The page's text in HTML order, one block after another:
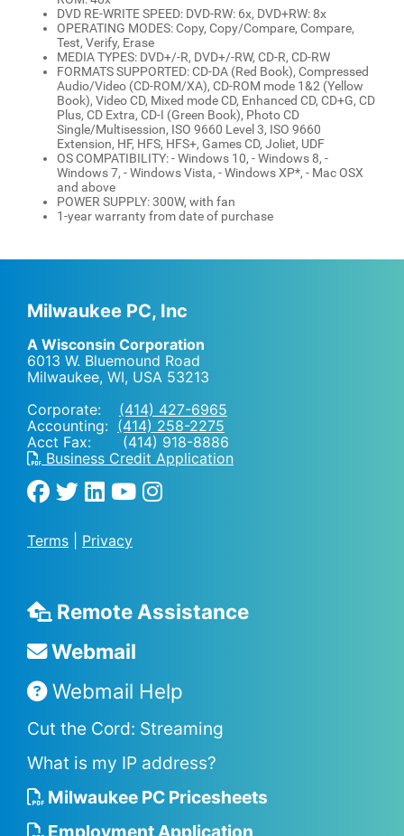
DVD RE-WRITE SPEED: DVD-RW: 6x, DVD+RW: 8x
OPERATING MODES: Copy, Copy/Compare, Compare,
Test, Verify, Erase
MEDIA TYPES: DVD+/-R, DVD+/-RW, CD-R, CD-RW
FORMATS SUPPORTED: CD-DA (Red Book), Compressed
Audio/Video (CD-ROM/XA), CD-ROM mode 1&2 (Yellow
Book), Video CD, Mixed mode CD, Enhanced CD, CD+G, CD
Plus, CD Extra, CD-I (Green Book), Photo CD
Single/Multisession, ISO 9660 Level 3, ISO 9660
Extension, HF, HFS, HFS+, Games CD, Joliet, UDF
OS COMPATIBILITY: - Windows 10, - Windows 8, -
Windows 7, - Windows Vista, - Windows XP*, - Mac OSX
and above
POWER SUPPLY: 300W, with fan
1-year warranty from date of purchase
Milwaukee PC, Inc
A Wisconsin Corporation
6013 W. Bluemound Road
Milwaukee, WI, USA 53213
Corporate: (414) 427-6965
Accounting: (414) 258-2275
Acct Fax: (414) 918-8886
Business Credit Application
Terms Privacy
Remote Assistance
Webmail
Webmail Help
Cut the Cord: Streaming
What is my IP address?
Milwaukee PC Pricesheets
Employment Application